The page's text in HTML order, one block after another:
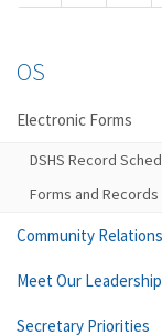
OS
Electronic Forms
DSHS Record
Forms and
Community Relations
Meet Our Leadership
Secretary Priorities